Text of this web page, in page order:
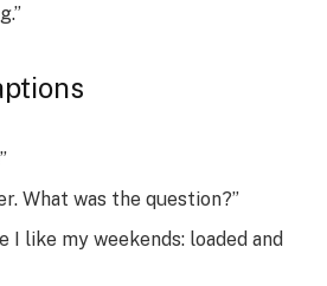
What was the question?”
I like my weekends: loaded and